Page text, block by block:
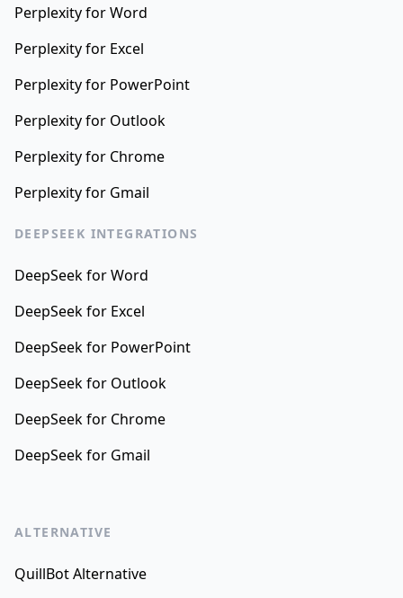
Perplexity for Word
Perplexity for Excel
Perplexity for PowerPoint
Perplexity for Outlook
Perplexity for Chrome
Perplexity for Gmail
DEEPSEEK INTEGRATIONS
DeepSeek for Word
DeepSeek for Excel
DeepSeek for PowerPoint
DeepSeek for Outlook
DeepSeek for Chrome
DeepSeek for Gmail
ALTERNATIVE
QuillBot Alternative